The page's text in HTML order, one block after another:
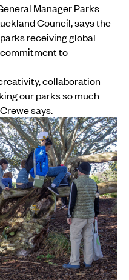
Manager Parks
Council, says the
receiving global
to
collaboration
our parks so much
says.